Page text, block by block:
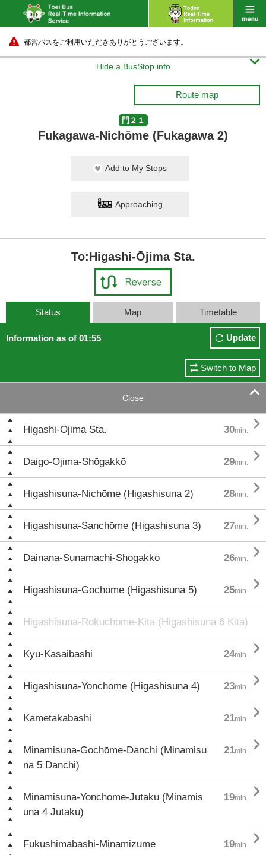
都営バスをご利用いただきありがとうございます。
Hide a BusStop info 
Route map
門２１
Fukagawa-Nichōme (Fukagawa 2)
Add to My Stops
Approaching
To:Higashi-Ōjima Sta.
Status Map Timetable
Information as of 01:55 Update
Switch to Map
Close 
Higashi-Ōjima Sta. 30min. 
Daigo-Ōjima-Shōgakkō 29min. 
Higashisuna-Nichōme (Higashisuna 2) 28min. 
Higashisuna-Sanchōme (Higashisuna 3) 27min. 
Dainana-Sunamachi-Shōgakkō 26min. 
Higashisuna-Gochōme (Higashisuna 5) 25min. 
Higashisuna-Rokuchōme-Kita (Higashisuna 6 Kita)
Kyū-Kasaibashi 24min. 
Higashisuna-Yonchōme (Higashisuna 4) 23min. 
Kametakabashi 21min. 
Minamisuna-Gochōme-Danchi (Minamisu
na 5 Danchi)
21min. 
Minamisuna-Yonchōme-Jūtaku (Minamis
una 4 Jūtaku)
19min. 
Fukushimabashi-Minamizume 19min. 